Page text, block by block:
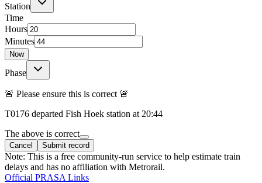
Station
Time
Hours
Minutes
Now
Phase
🚨 Please ensure this is correct 🚨
T0176 departed Fish Hoek station at 20:44
The above is correct
Cancel Submit record
Note: This is a free community-run service to help estimate train
delays and has no affiliation with Metrorail.
Official PRASA Links